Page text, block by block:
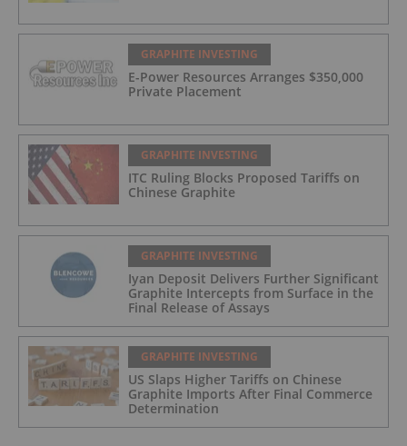
GRAPHITE INVESTING
E-Power Resources Arranges $350,000
Private Placement
GRAPHITE INVESTING
ITC Ruling Blocks Proposed Tariffs on
Chinese Graphite
GRAPHITE INVESTING
Iyan Deposit Delivers Further Significant
Graphite Intercepts from Surface in the
Final Release of Assays
GRAPHITE INVESTING
US Slaps Higher Tariffs on Chinese
Graphite Imports After Final Commerce
Determination